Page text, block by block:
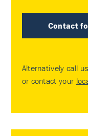
Contact
Alternatively call
or contact your